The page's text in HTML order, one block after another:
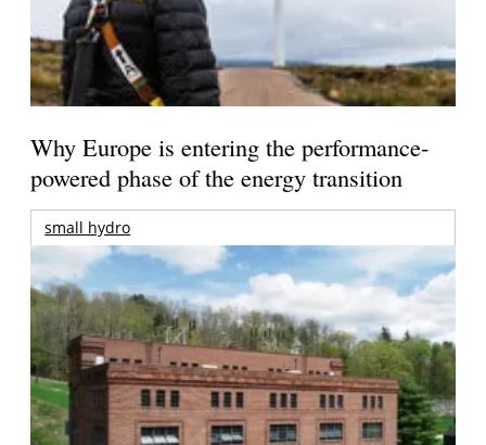
Why Europe is entering the performance-
powered phase of the energy transition
small hydro